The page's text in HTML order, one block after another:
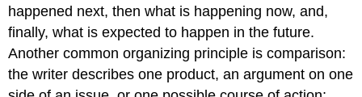
happened next, then what is happening now, and,
finally, what is expected to happen in the future.
Another common organizing principle is comparison:
the writer describes one product, an argument on one